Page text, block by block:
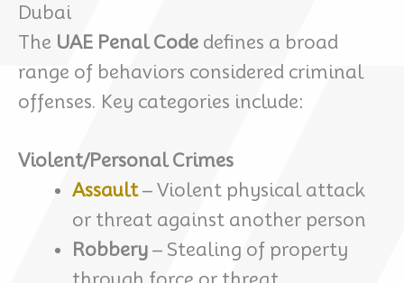
Dubai
The UAE Penal Code defines a broad
range of behaviors considered criminal
offenses. Key categories include:
Violent/Personal Crimes
Assault – Violent physical attack
or threat against another person
Robbery – Stealing of property